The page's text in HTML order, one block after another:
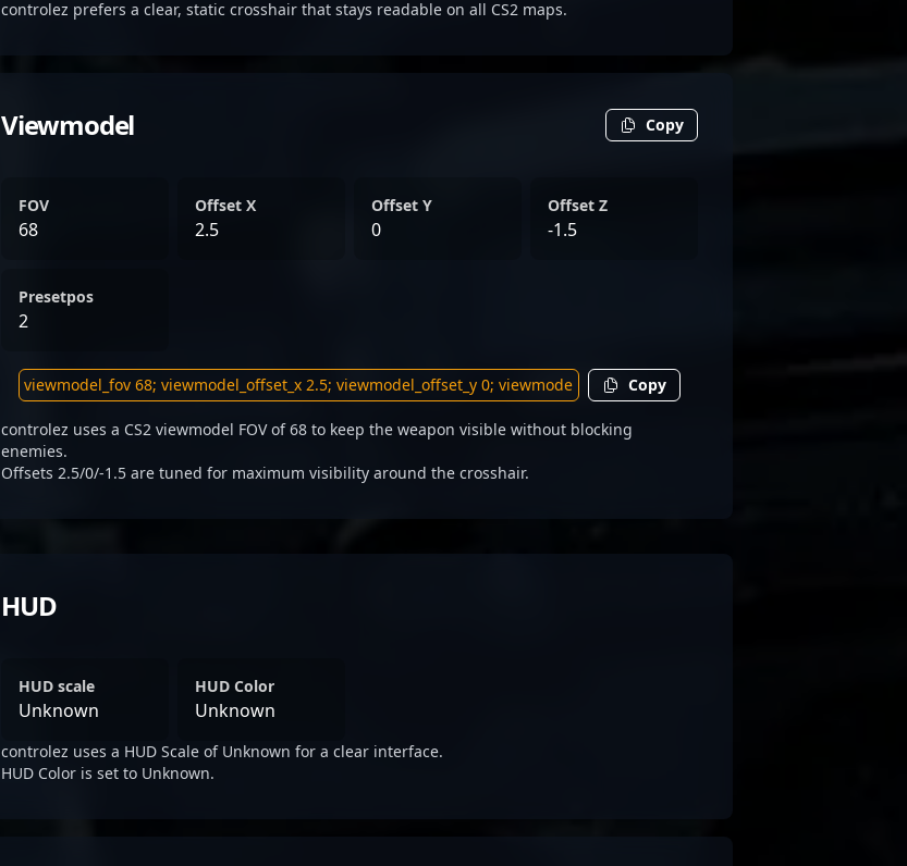
controlez prefers a clear, static crosshair that stays readable on all CS2 maps.
Viewmodel Copy
FOV
68
Offset X
2.5
Offset Y
0
Offset Z
-1.5
Presetpos
2
Copy
controlez uses a CS2 viewmodel FOV of 68 to keep the weapon visible without blocking
enemies.
Offsets 2.5/0/-1.5 are tuned for maximum visibility around the crosshair.
HUD
HUD scale
Unknown
HUD Color
Unknown
controlez uses a HUD Scale of Unknown for a clear interface.
HUD Color is set to Unknown.